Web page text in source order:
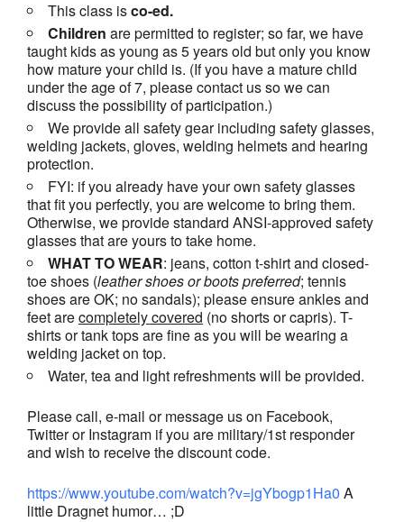
This class isco-ed.
Children are permitted to register; so far, we have
taught kids as young as 5 years old but only you know
how mature your child is. (If you have a mature child
under the age of 7, please contact us so we can
discuss the possibility of participation.)
We provide all safety gear including safety glasses,
welding jackets, gloves, welding helmets and hearing
protection.
FYI: if you already have your own safety glasses
that fit you perfectly, you are welcome to bring them.
Otherwise, we provide standard ANSI-approved safety
glasses that are yours to take home.
WHAT TO WEAR: jeans, cotton t-shirt and closed-
toe shoes (leather shoes orbootspreferred; tennis
shoes are OK; no sandals); please ensure ankles and
feet arecompletely covered (no shorts or capris). T-
shirts or tank tops are fine as you will be wearing a
welding jacket on top.
Water, tea and light refreshments will be provided.
Please call, e-mail or message us on Facebook,
Twitter or Instagram if you are military/1st responder
and wish to receive the discount code.
https://www.youtube.com/watch?v=jgYbogp1Ha0 A
little Dragnet humor… ;D